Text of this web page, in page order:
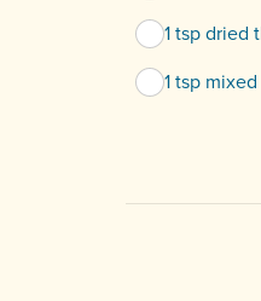
1 tsp dried
1 tsp